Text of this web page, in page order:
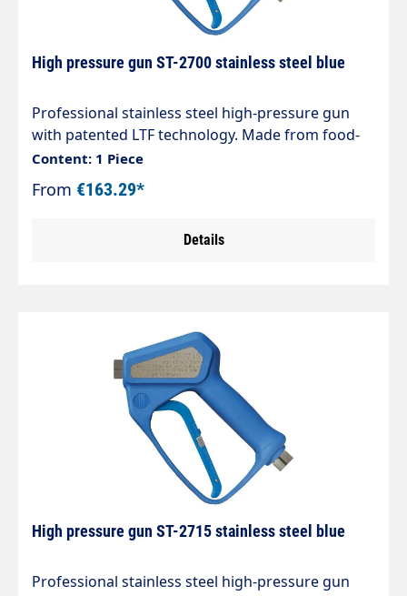
High pressure gun ST-2700 stainless steel blue
Professional stainless steel high-pressure gun
with patented LTF technology. Made from food-
safe harmless plastics in accordance with
Directive 1935/2004/EC. Particularly suitable for
the food industry. LTF - Low Trigger Force 90 %
compared to commercially available guns. Max.
Content: 1 Piece
From €163.29*
Details
High pressure gun ST-2715 stainless steel blue
Professional stainless steel high-pressure gun